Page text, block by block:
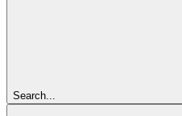
Search...